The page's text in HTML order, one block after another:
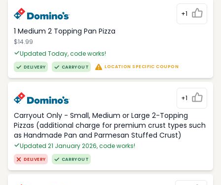
+1
1 Medium 2 Topping Pan Pizza
$14.99
Updated Today, code works!
DELIVERY CARRYOUT LOCATION SPECIFIC COUPON
+1
Carryout Only - Small, Medium or Large 2-Topping
Pizzas (additional charge for premium crust types such
as Handmade Pan and Parmesan Stuffed Crust)
Updated 21 January 2026, code works!
DELIVERY CARRYOUT